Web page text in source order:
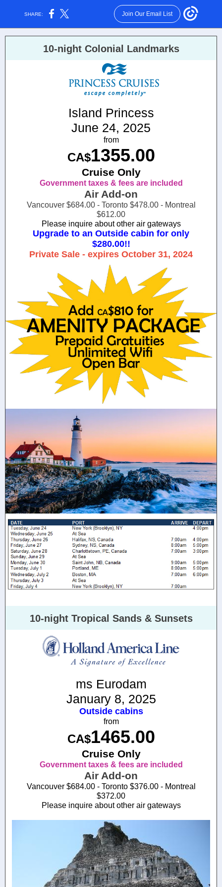
SHARE: Join Our Email List
10-night Colonial Landmarks
Island Princess
June 24, 2025
from
CA$1355.00
Cruise Only
Government taxes & fees are included
Air Add-on
Vancouver $684.00 - Toronto $478.00 - Montreal
$612.00
Please inquire about other air gateways
Upgrade to an Outside cabin for only
$280.00!!
Private Sale - expires October 31, 2024
10-night Tropical Sands & Sunsets
ms Eurodam
January 8, 2025
Outside cabins
from
CA$1465.00
Cruise Only
Government taxes & fees are included
Air Add-on
Vancouver $684.00 - Toronto $376.00 - Montreal
$372.00
Please inquire about other air gateways